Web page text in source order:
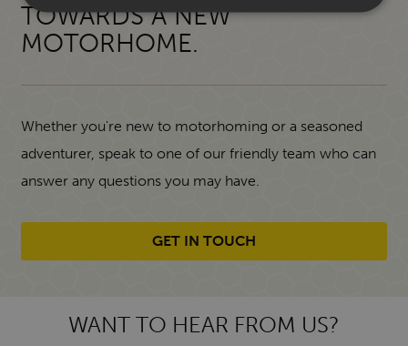
TOWARDS A NEW
MOTORHOME.
Whether you're new to motorhoming or a seasoned
adventurer, speak to one of our friendly team who can
answer any questions you may have.
GET IN TOUCH
WANT TO HEAR FROM US?